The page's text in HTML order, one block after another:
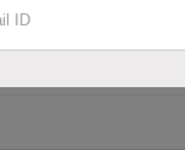
on high-quality linen
crafting projects.